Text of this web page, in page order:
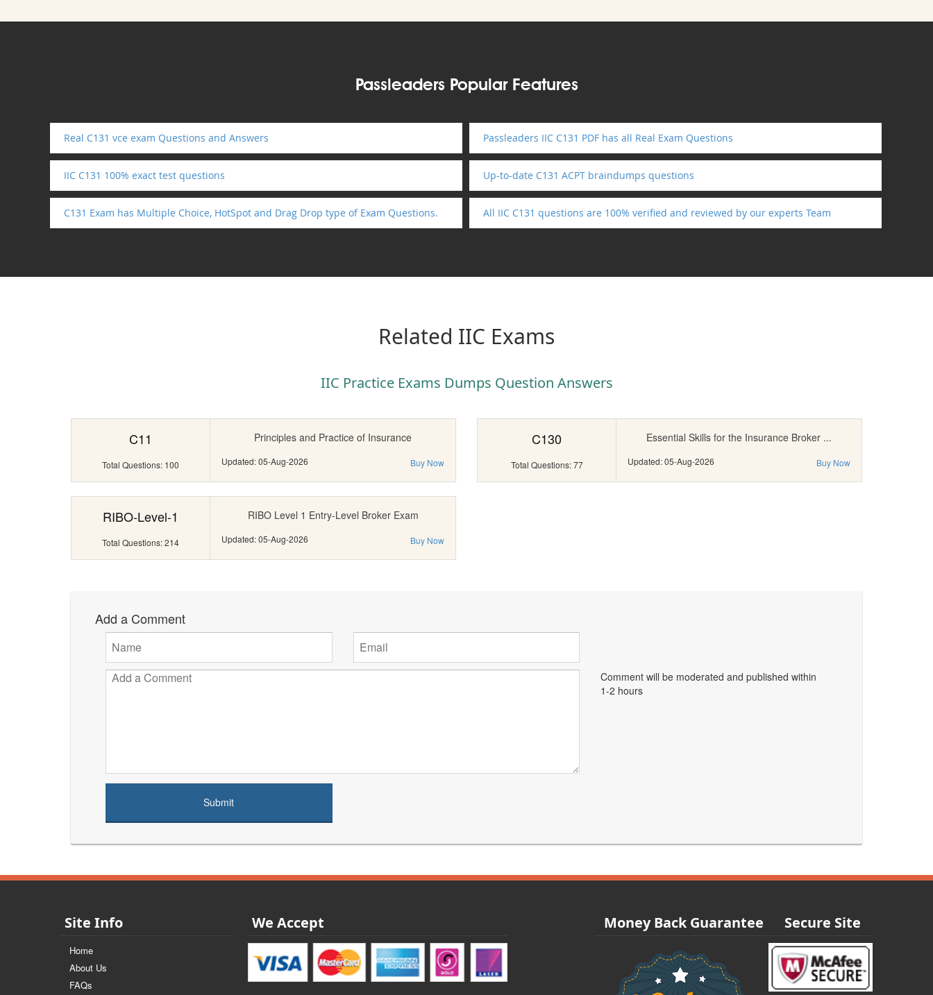
Passleaders Popular Features
Real C131 vce exam Questions and Answers Passleaders IIC C131 PDF has all Real Exam Questions
IIC C131 100% exact test questions Up-to-date C131 ACPT braindumps questions
C131 Exam has Multiple Choice, HotSpot and Drag Drop type of Exam Questions. All IIC C131 questions are 100% verified and reviewed by our experts Team
Related IIC Exams
IIC Practice Exams Dumps Question Answers
C11
Total Questions: 100
Principles and Practice of Insurance
Updated: 05-Aug-2026 Buy Now
C130
Total Questions: 77
Essential Skills for the Insurance Broker ...
Updated: 05-Aug-2026 Buy Now
RIBO-Level-1
Total Questions: 214
RIBO Level 1 Entry-Level Broker Exam
Updated: 05-Aug-2026 Buy Now
Add a Comment
Comment will be moderated and published within
1-2 hours
Site Info
Home
About Us
FAQs
We Accept Secure Site
Money Back Guarantee